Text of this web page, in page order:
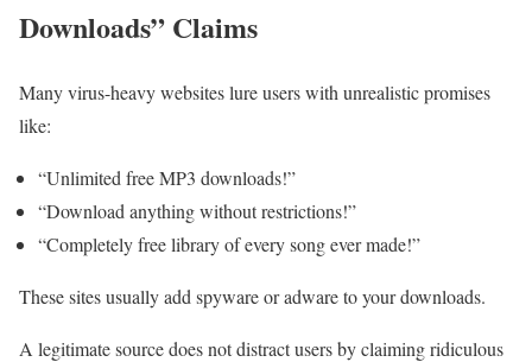
Downloads” Claims
Many virus-heavy websites lure users with unrealistic promises
like:
“Unlimited free MP3 downloads!”
“Download anything without restrictions!”
“Completely free library of every song ever made!”
These sites usually add spyware or adware to your downloads.
A legitimate source does not distract users by claiming ridiculous